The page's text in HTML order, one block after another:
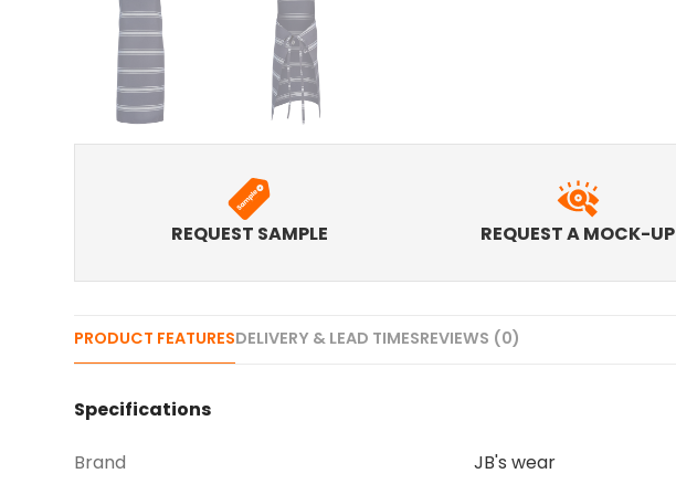
REQUEST SAMPLE REQUEST A MOCK-UP
PRODUCT FEATURESDELIVERY & LEAD TIMESREVIEWS (0)
Specifications
Brand JB's wear